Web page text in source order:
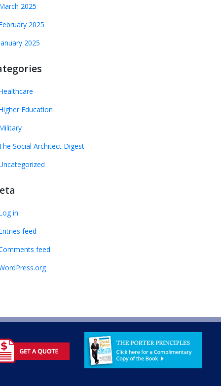
2025
2025
2025
Education
Social Architect Digest
in
feed
feed